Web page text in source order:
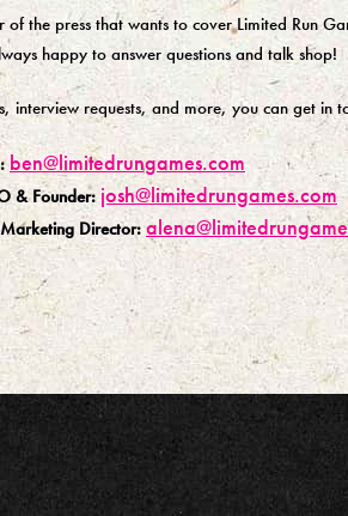
the press that wants to cover Limited Run
happy to answer questions and talk shop!
interview requests, and more, you can get in
ben@limitedrungames.com
& Founder: josh@limitedrungames.com
Director: